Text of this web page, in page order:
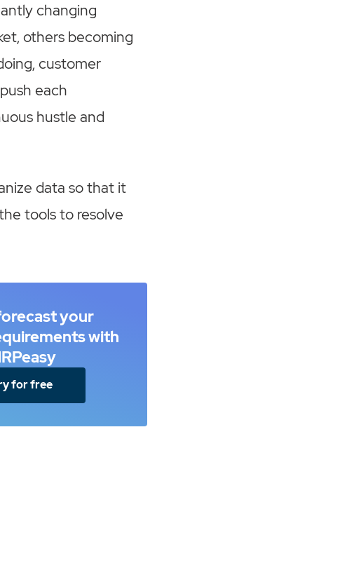
changing
others becoming
customer
each
hustle and
data so that it
tools to resolve
your
with
for free